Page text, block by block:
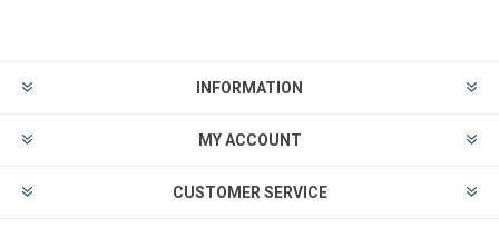
INFORMATION
MY ACCOUNT
CUSTOMER SERVICE